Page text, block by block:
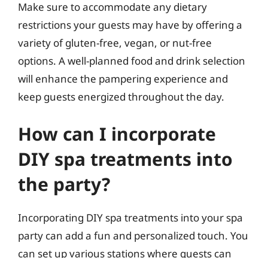
Make sure to accommodate any dietary
restrictions your guests may have by offering a
variety of gluten-free, vegan, or nut-free
options. A well-planned food and drink selection
will enhance the pampering experience and
keep guests energized throughout the day.
How can I incorporate
DIY spa treatments into
the party?
Incorporating DIY spa treatments into your spa
party can add a fun and personalized touch. You
can set up various stations where guests can